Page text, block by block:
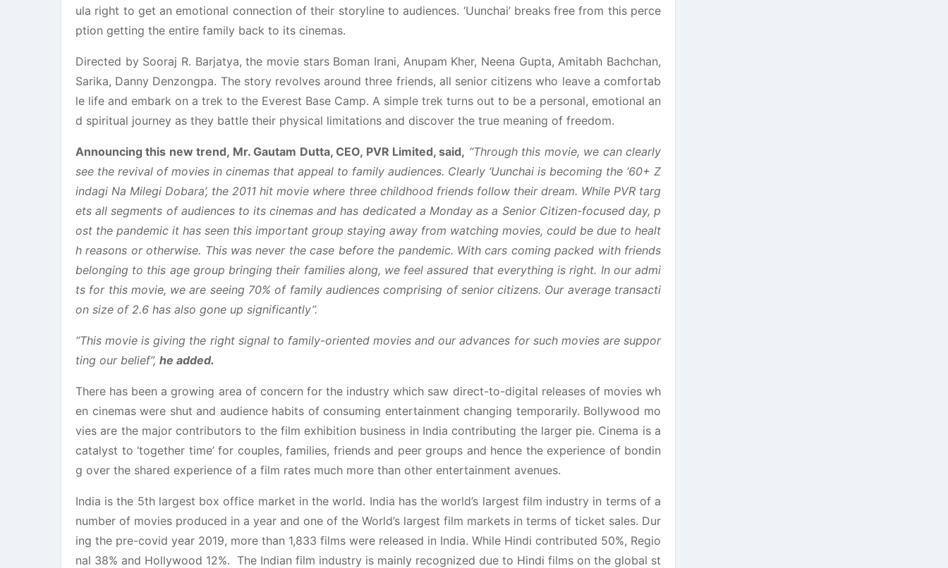
ula right to get an emotional connection of their storyline to audiences. ‘Uunchai’ breaks free from this perce
ption getting the entire family back to its cinemas.
Directed by Sooraj R. Barjatya, the movie stars Boman Irani, Anupam Kher, Neena Gupta, Amitabh Bachchan,
Sarika, Danny Denzongpa. The story revolves around three friends, all senior citizens who leave a comfortab
le life and embark on a trek to the Everest Base Camp. A simple trek turns out to be a personal, emotional an
d spiritual journey as they battle their physical limitations and discover the true meaning of freedom.
Announcing this new trend, Mr. Gautam Dutta, CEO, PVR Limited, said, “Through this movie, we can clearly
see the revival of movies in cinemas that appeal to family audiences. Clearly ‘Uunchai is becoming the ‘60+ Z
indagi Na Milegi Dobara’, the 2011 hit movie where three childhood friends follow their dream. While PVR targ
ets all segments of audiences to its cinemas and has dedicated a Monday as a Senior Citizen-focused day, p
ost the pandemic it has seen this important group staying away from watching movies, could be due to healt
h reasons or otherwise. This was never the case before the pandemic. With cars coming packed with friends
belonging to this age group bringing their families along, we feel assured that everything is right. In our admi
ts for this movie, we are seeing 70% of family audiences comprising of senior citizens. Our average transacti
on size of 2.6 has also gone up significantly”.
“This movie is giving the right signal to family-oriented movies and our advances for such movies are suppor
ting our belief”, he added.
There has been a growing area of concern for the industry which saw direct-to-digital releases of movies wh
en cinemas were shut and audience habits of consuming entertainment changing temporarily. Bollywood mo
vies are the major contributors to the film exhibition business in India contributing the larger pie. Cinema is a
catalyst to ‘together time’ for couples, families, friends and peer groups and hence the experience of bondin
g over the shared experience of a film rates much more than other entertainment avenues.
India is the 5th largest box office market in the world. India has the world’s largest film industry in terms of a
number of movies produced in a year and one of the World’s largest film markets in terms of ticket sales. Dur
ing the pre-covid year 2019, more than 1,833 films were released in India. While Hindi contributed 50%, Regio
nal 38% and Hollywood 12%. The Indian film industry is mainly recognized due to Hindi films on the global st